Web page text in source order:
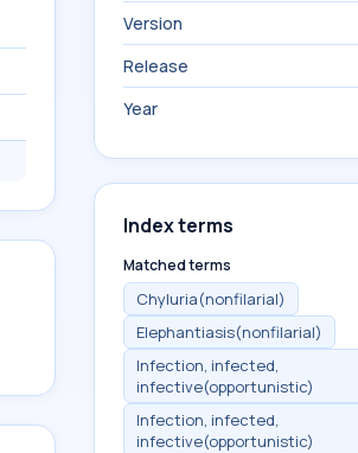
Version
Release
Year
Index terms
Matched terms
Chyluria(nonfilarial)
Elephantiasis(nonfilarial)
Infection, infected,
infective(opportunistic)
Infection, infected,
infective(opportunistic)